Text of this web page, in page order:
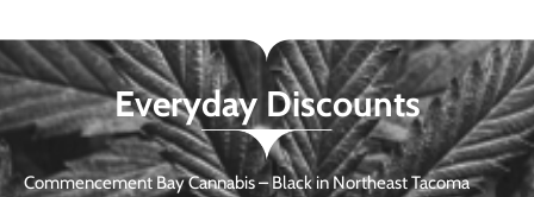
Everyday Discounts
Commencement Bay Cannabis – Black in Northeast Tacoma